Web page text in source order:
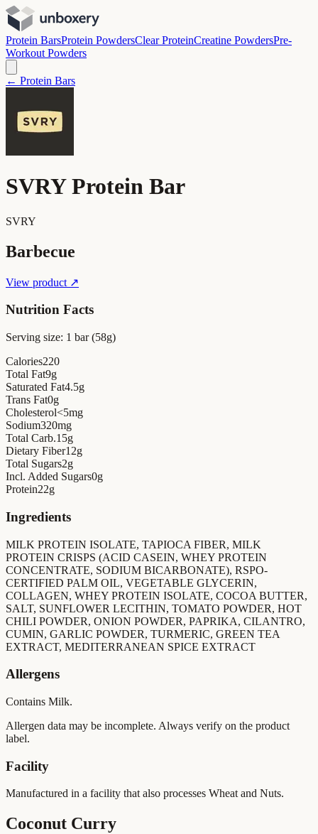
Protein BarsProtein PowdersClear ProteinCreatine PowdersPre-
Workout Powders
← Protein Bars
SVRY Protein Bar
SVRY
Barbecue
View product ↗
Nutrition Facts
Serving size: 1 bar (58g)
Calories220
Total Fat9g
Saturated Fat4.5g
Trans Fat0g
Cholesterol<5mg
Sodium320mg
Total Carb.15g
Dietary Fiber12g
Total Sugars2g
Incl. Added Sugars0g
Protein22g
Ingredients
MILK PROTEIN ISOLATE, TAPIOCA FIBER, MILK
PROTEIN CRISPS (ACID CASEIN, WHEY PROTEIN
CONCENTRATE, SODIUM BICARBONATE), RSPO-
CERTIFIED PALM OIL, VEGETABLE GLYCERIN,
COLLAGEN, WHEY PROTEIN ISOLATE, COCOA BUTTER,
SALT, SUNFLOWER LECITHIN, TOMATO POWDER, HOT
CHILI POWDER, ONION POWDER, PAPRIKA, CILANTRO,
CUMIN, GARLIC POWDER, TURMERIC, GREEN TEA
EXTRACT, MEDITERRANEAN SPICE EXTRACT
Allergens
Contains Milk.
Allergen data may be incomplete. Always verify on the product
label.
Facility
Manufactured in a facility that also processes Wheat and Nuts.
Coconut Curry